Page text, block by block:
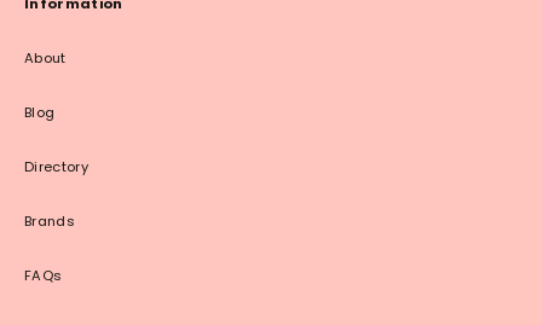
About
Blog
Directory
Brands
FAQs